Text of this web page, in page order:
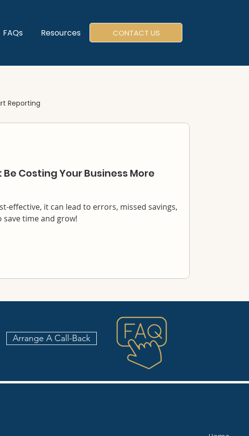
FAQs Resources CONTACT US
Reporting
Costing Your Business More
effective, it can lead to errors, missed savings,
time and grow!
Arrange A Call-Back